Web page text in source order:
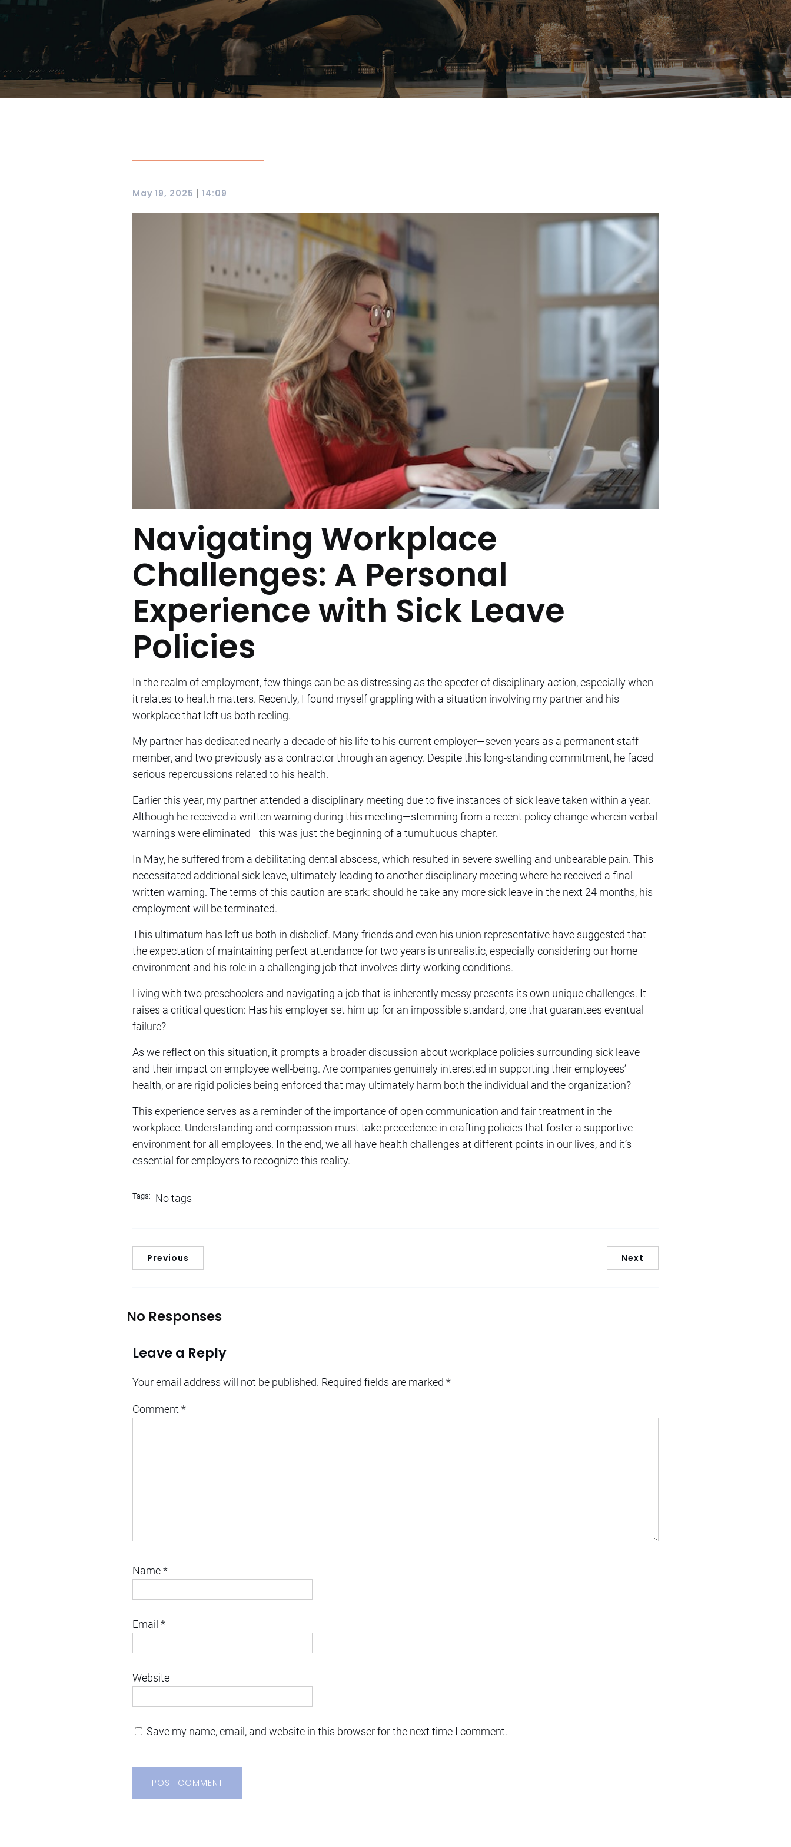
May 19, 2025 | 14:09
Navigating Workplace
Challenges: A Personal
Experience with Sick Leave
Policies
In the realm of employment, few things can be as distressing as the specter of disciplinary action, especially when
it relates to health matters. Recently, I found myself grappling with a situation involving my partner and his
workplace that left us both reeling.
My partner has dedicated nearly a decade of his life to his current employer—seven years as a permanent staff
member, and two previously as a contractor through an agency. Despite this long-standing commitment, he faced
serious repercussions related to his health.
Earlier this year, my partner attended a disciplinary meeting due to five instances of sick leave taken within a year.
Although he received a written warning during this meeting—stemming from a recent policy change wherein verbal
warnings were eliminated—this was just the beginning of a tumultuous chapter.
In May, he suffered from a debilitating dental abscess, which resulted in severe swelling and unbearable pain. This
necessitated additional sick leave, ultimately leading to another disciplinary meeting where he received a final
written warning. The terms of this caution are stark: should he take any more sick leave in the next 24 months, his
employment will be terminated.
This ultimatum has left us both in disbelief. Many friends and even his union representative have suggested that
the expectation of maintaining perfect attendance for two years is unrealistic, especially considering our home
environment and his role in a challenging job that involves dirty working conditions.
Living with two preschoolers and navigating a job that is inherently messy presents its own unique challenges. It
raises a critical question: Has his employer set him up for an impossible standard, one that guarantees eventual
failure?
As we reflect on this situation, it prompts a broader discussion about workplace policies surrounding sick leave
and their impact on employee well-being. Are companies genuinely interested in supporting their employees’
health, or are rigid policies being enforced that may ultimately harm both the individual and the organization?
This experience serves as a reminder of the importance of open communication and fair treatment in the
workplace. Understanding and compassion must take precedence in crafting policies that foster a supportive
environment for all employees. In the end, we all have health challenges at different points in our lives, and it’s
essential for employers to recognize this reality.
Tags: No tags
Previous Next
No Responses
Leave a Reply
Your email address will not be published. Required fields are marked *
Comment*
Name*
Email *
Website
Save my name, email, and website in this browser for the next time I comment.